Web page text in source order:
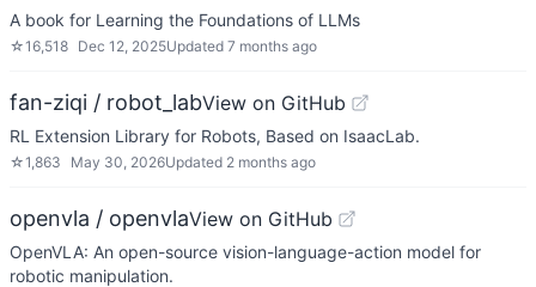
A book for Learning the Foundations of LLMs
☆16,518 Dec 12, 2025Updated 7 months ago
fan-ziqi / robot_labView on GitHub
RL Extension Library for Robots, Based on IsaacLab.
☆1,863 May 30, 2026Updated 2 months ago
openvla / openvlaView on GitHub
OpenVLA: An open-source vision-language-action model for
robotic manipulation.